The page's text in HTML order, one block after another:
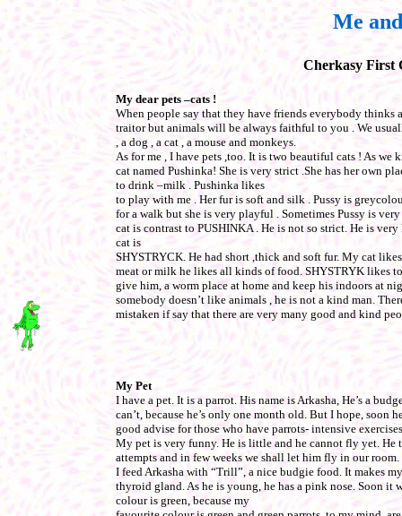
Me
Cherkasy First
My dear pets –cats !
When people say that they have friends everybody thinks
traitor but animals will be always faithful to you . We
, a dog , a cat , a mouse and monkeys.
As for me , I have pets ,too. It is two beautiful cats ! As
cat named Pushinka! She is very strict .She has her own
to drink –milk . Pushinka likes
to play with me . Her fur is soft and silk . Pussy is
for a walk but she is very playful . Sometimes Pussy is
cat is contrast to PUSHINKA . He is not so strict. He is
cat is
SHYSTRYCK. He had short ,thick and soft fur. My cat
meat or milk he likes all kinds of food. SHYSTRYK likes
give him, a worm place at home and keep his indoors at
somebody doesn’t like animals , he is not a kind man.
mistaken if say that there are very many good and kind
My Pet
I have a pet. It is a parrot. His name is Arkasha, He’s a
can’t, because he’s only one month old. But I hope,
good advise for those who have parrots- intensive
My pet is very funny. He is little and he cannot fly yet. He
attempts and in few weeks we shall let him fly in our room.
I feed Arkasha with “Trill”, a nice budgie food. It makes
thyroid gland. As he is young, he has a pink nose. Soon it
colour is green, because my